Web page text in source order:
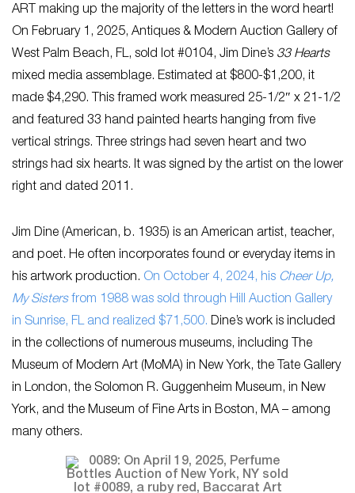
ART making up the majority of the letters in the word heart!
On February 1, 2025, Antiques & Modern Auction Gallery of
West Palm Beach, FL, sold lot #0104, Jim Dine’s 33 Hearts
mixed media assemblage. Estimated at $800-$1,200, it
made $4,290. This framed work measured 25-1/2″ x 21-1/2
and featured 33 hand painted hearts hanging from five
vertical strings. Three strings had seven heart and two
strings had six hearts. It was signed by the artist on the lower
right and dated 2011.
Jim Dine (American, b. 1935) is an American artist, teacher,
and poet. He often incorporates found or everyday items in
his artwork production. On October 4, 2024, his Cheer Up,
My Sistersfrom 1988 was sold through Hill Auction Gallery
in Sunrise, FL and realized $71,500. Dine’s work is included
in the collections of numerous museums, including The
Museum of Modern Art (MoMA) in New York, the Tate Gallery
in London, the Solomon R. Guggenheim Museum, in New
York, and the Museum of Fine Arts in Boston, MA – among
many others.